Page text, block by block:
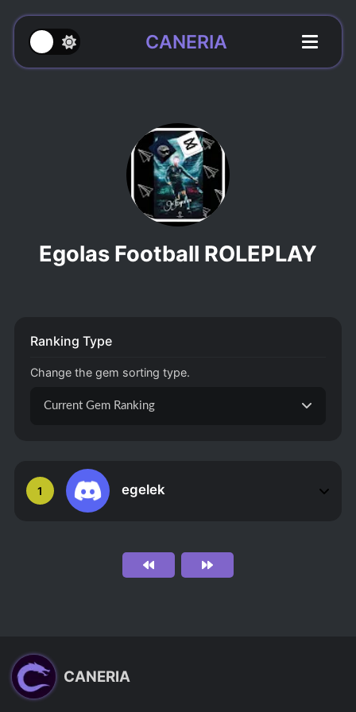
CANERIA
Egolas Football ROLEPLAY
1 egelek
Ranking Type
Change the gem sorting type.
Current Gem Ranking
CANERIA